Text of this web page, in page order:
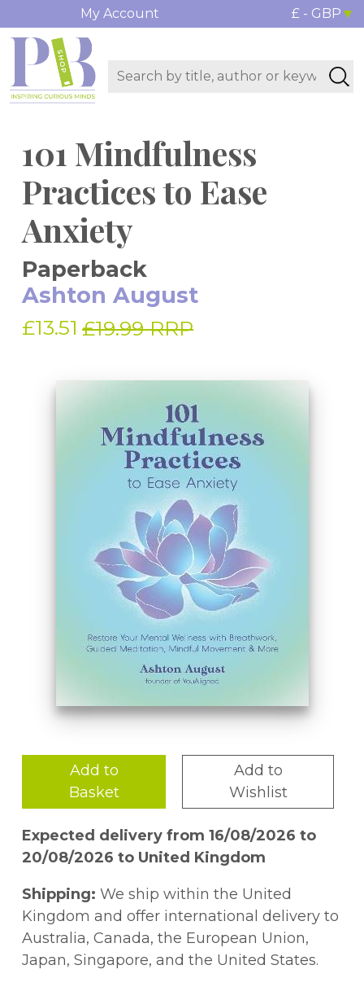
My Account £ - GBP
101 Mindfulness
Practices to Ease
Anxiety
Paperback
Ashton August
£13.51 £19.99 RRP
Add to
Basket
Add to
Wishlist
Expected delivery from 16/08/2026 to
20/08/2026 to United Kingdom
Shipping: We ship within the United
Kingdom and offer international delivery to
Australia, Canada, the European Union,
Japan, Singapore, and the United States.